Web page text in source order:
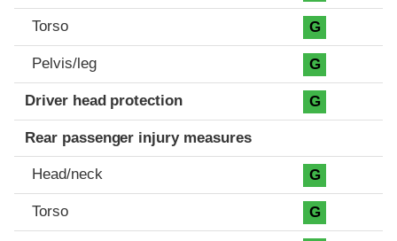
Torso G
Pelvis/leg G
Driver head protection G
Rear passenger injury measures
Head/neck G
Torso G